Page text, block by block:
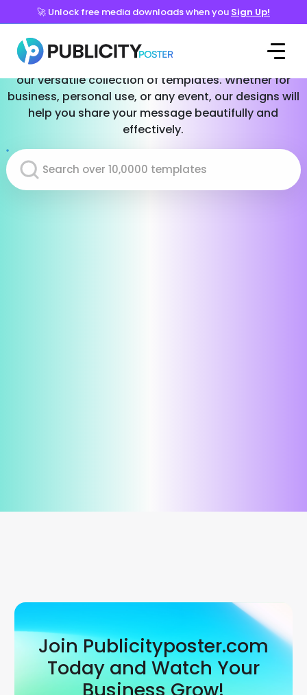
🚀 Unlock free media downloads when you Sign Up!
Templates for Every Occasion
Effortlessly create stunning social media posts with
our versatile collection of templates. Whether for
business, personal use, or any event, our designs will
help you share your message beautifully and
effectively.
Join Publicityposter.com
Today and Watch Your
Business Grow!